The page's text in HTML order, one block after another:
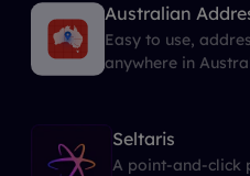
Australian
Easy to use,
anywhere in
Seltaris
A point-and-click